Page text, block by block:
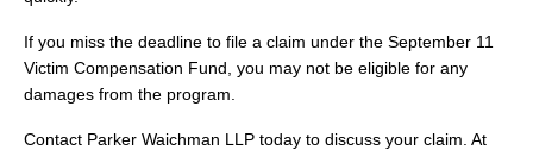
If you miss the deadline to file a claim under the September 11
Victim Compensation Fund, you may not be eligible for any
damages from the program.
Contact Parker Waichman LLP today to discuss your claim. At